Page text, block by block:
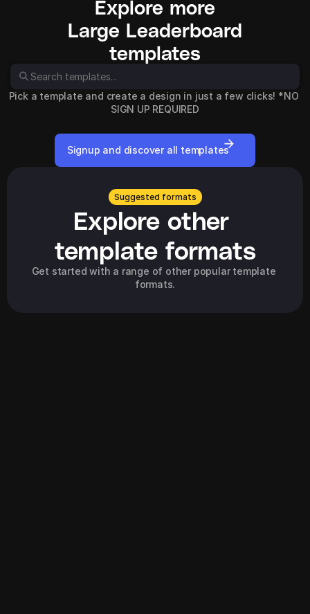
Explore more
Large Leaderboard
templates
Pick a template and create a design in just a few clicks! *NO
SIGN UP REQUIRED
Signup and discover all templates
Suggested formats
Explore other
template formats
Get started with a range of other popular template
formats.